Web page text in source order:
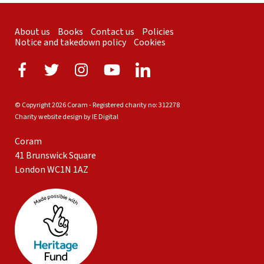
About us Books Contact us
Policies
Notice and takedown policy Cookies
© Copyright 2026 Coram - Registered charity no: 312278
Charity website design by IE Digital
Coram
41 Brunswick Square
London WC1N 1AZ